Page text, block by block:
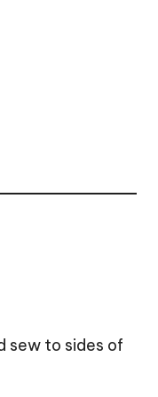
sew to sides of